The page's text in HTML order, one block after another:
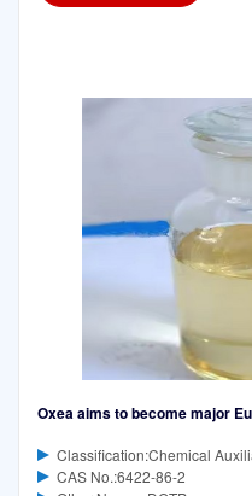
Oxea aims to become major
Classification:Chemical
CAS No.:6422-86-2